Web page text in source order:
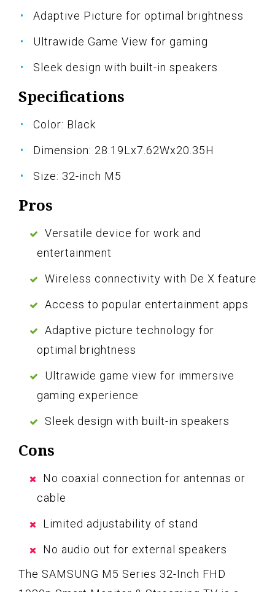
Adaptive Picture for optimal brightness
Ultrawide Game View for gaming
Sleek design with built-in speakers
Specifications
Color: Black
Dimension: 28.19Lx7.62Wx20.35H
Size: 32-inch M5
Pros
Versatile device for work and
entertainment
Wireless connectivity with De X feature
Access to popular entertainment apps
Adaptive picture technology for
optimal brightness
Ultrawide game view for immersive
gaming experience
Sleek design with built-in speakers
Cons
No coaxial connection for antennas or
cable
Limited adjustability of stand
No audio out for external speakers
The SAMSUNG M5 Series 32-Inch FHD